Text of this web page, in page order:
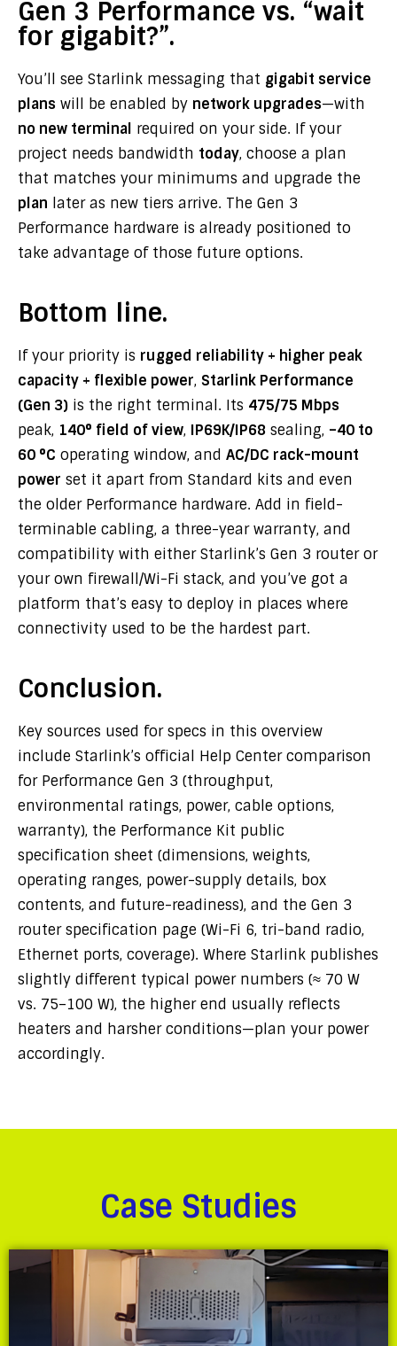
Gen 3 Performance vs. “wait
for gigabit?”.
You’ll see Starlink messaging that gigabit service
plans will be enabled by network upgrades—with
no new terminal required on your side. If your
project needs bandwidth today, choose a plan
that matches your minimums and upgrade the
plan later as new tiers arrive. The Gen 3
Performance hardware is already positioned to
take advantage of those future options.
Bottom line.
If your priority is rugged reliability + higher peak
capacity + flexible power, Starlink Performance
(Gen 3) is the right terminal. Its 475/75 Mbps
peak, 140° field of view, IP69K/IP68 sealing, –40 to
60 °C operating window, and AC/DC rack-mount
power set it apart from Standard kits and even
the older Performance hardware. Add in field-
terminable cabling, a three-year warranty, and
compatibility with either Starlink’s Gen 3 router or
your own firewall/Wi-Fi stack, and you’ve got a
platform that’s easy to deploy in places where
connectivity used to be the hardest part.
Conclusion.
Key sources used for specs in this overview
include Starlink’s official Help Center comparison
for Performance Gen 3 (throughput,
environmental ratings, power, cable options,
warranty), the Performance Kit public
specification sheet (dimensions, weights,
operating ranges, power-supply details, box
contents, and future-readiness), and the Gen 3
router specification page (Wi-Fi 6, tri-band radio,
Ethernet ports, coverage). Where Starlink publishes
slightly different typical power numbers (≈ 70 W
vs. 75–100 W), the higher end usually reflects
heaters and harsher conditions—plan your power
accordingly.
Case Studies